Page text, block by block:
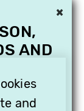
and
×
AND